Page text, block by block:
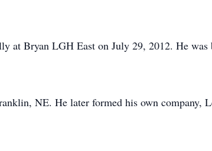
at Bryan LGH East on July 29, 2012. He
NE. He later formed his own company,